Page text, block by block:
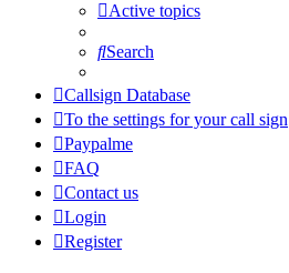
Active topics
Search
Callsign Database
To the settings for your call sign
Paypalme
FAQ
Contact us
Login
Register